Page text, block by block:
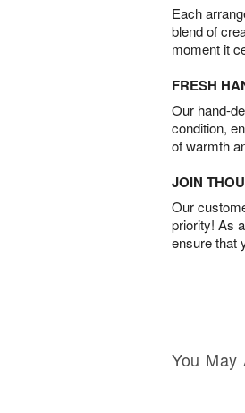
Each
blend of
moment it
FRESH
Our hand-
condition,
of warmth
JOIN
Our
priority! As
ensure that
You May